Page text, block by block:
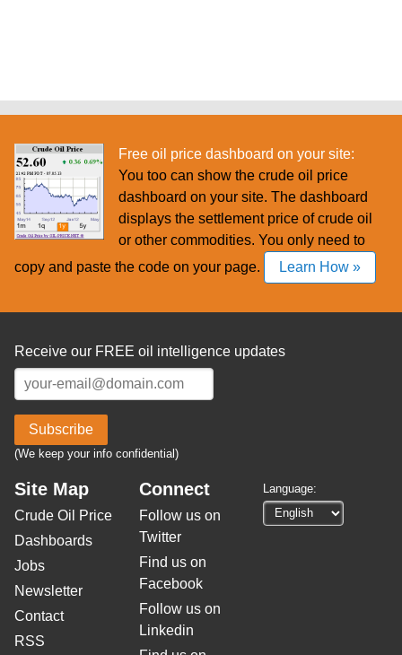
Free oil price dashboard on your site:
You too can show the crude oil price
dashboard on your site. The dashboard
displays the settlement price of crude oil
or other commodities. You only need to
copy and paste the code on your page.
Learn How »
Receive our FREE oil intelligence updates
Subscribe
(We keep your info confidential)
Site Map
Crude Oil Price
Dashboards
Jobs
Newsletter
Contact
RSS
Connect
Follow us on
Twitter
Find us on
Facebook
Follow us on
Linkedin
Language: